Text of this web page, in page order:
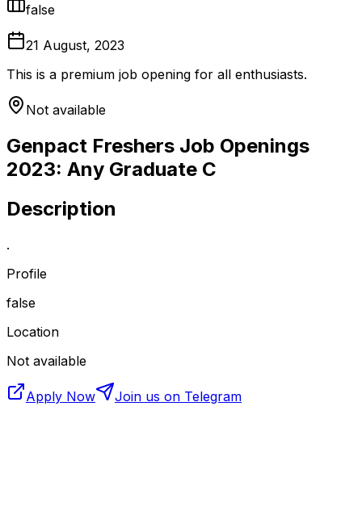
false
21 August, 2023
This is a premium job opening for all enthusiasts.
Not available
Genpact Freshers Job Openings
2023: Any Graduate C
Description
.
Profile
false
Location
Not available
Apply Now Join us on Telegram